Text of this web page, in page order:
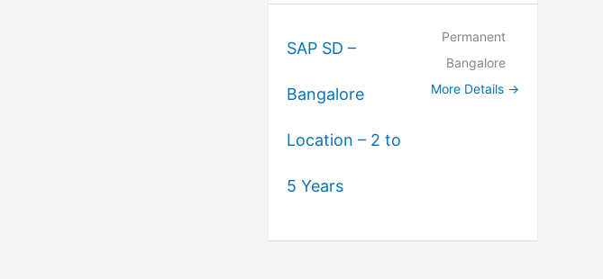
SAP SD –
Bangalore
Location – 2 to
5 Years
Permanent
Bangalore
More Details